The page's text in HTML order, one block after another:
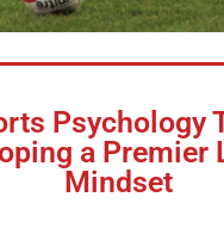
Psychology
a Premier
Mindset